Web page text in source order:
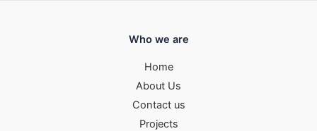
Who we are
Home
About Us
Contact us
Projects